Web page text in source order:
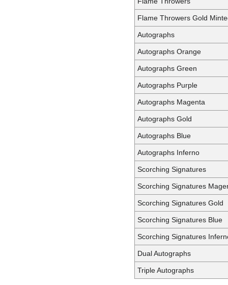
Flame Throwers Gold
Autographs
Autographs Orange
Autographs Green
Autographs Purple
Autographs Magenta
Autographs Gold
Autographs Blue
Autographs Inferno
Scorching Signatures
Scorching Signatures
Scorching Signatures Gold
Scorching Signatures Blue
Scorching Signatures
Dual Autographs
Triple Autographs